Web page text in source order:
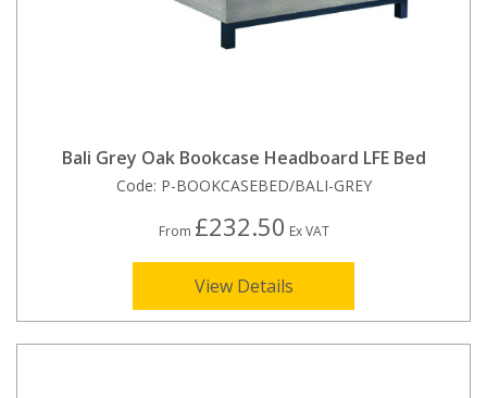
Bali Grey Oak Bookcase Headboard LFE Bed
Code: P-BOOKCASEBED/BALI-GREY
From £232.50 Ex VAT
View Details